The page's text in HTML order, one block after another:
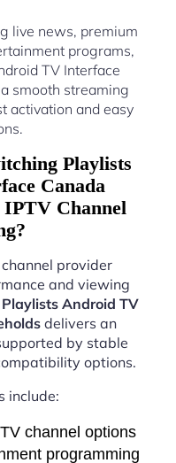
live news, premium
programs,
TV Interface
smooth streaming
activation and easy
Playlists
Canada
Channel
provider
and viewing
Android TV
delivers an
by stable
options.
include:
channel options
programming